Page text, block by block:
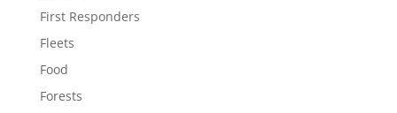
First Responders
Fleets
Food
Forests